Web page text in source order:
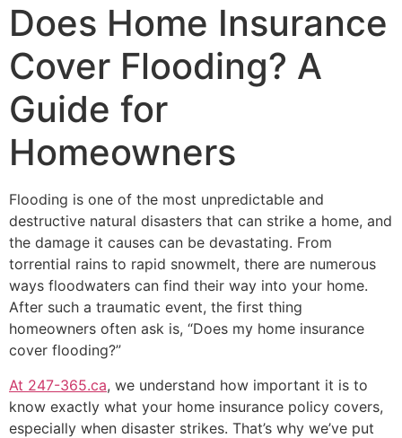
Does Home Insurance
Cover Flooding? A
Guide for
Homeowners
Flooding is one of the most unpredictable and
destructive natural disasters that can strike a home, and
the damage it causes can be devastating. From
torrential rains to rapid snowmelt, there are numerous
ways floodwaters can find their way into your home.
After such a traumatic event, the first thing
homeowners often ask is, “Does my home insurance
cover flooding?”
At 247-365.ca, we understand how important it is to
know exactly what your home insurance policy covers,
especially when disaster strikes. That’s why we’ve put